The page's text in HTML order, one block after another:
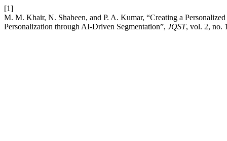
[1]
M. M. Khair, N. Shaheen, and P. A. Kumar, “Creating a
Personalization through AI-Driven Segmentation”, JQST, vol. 2, no.